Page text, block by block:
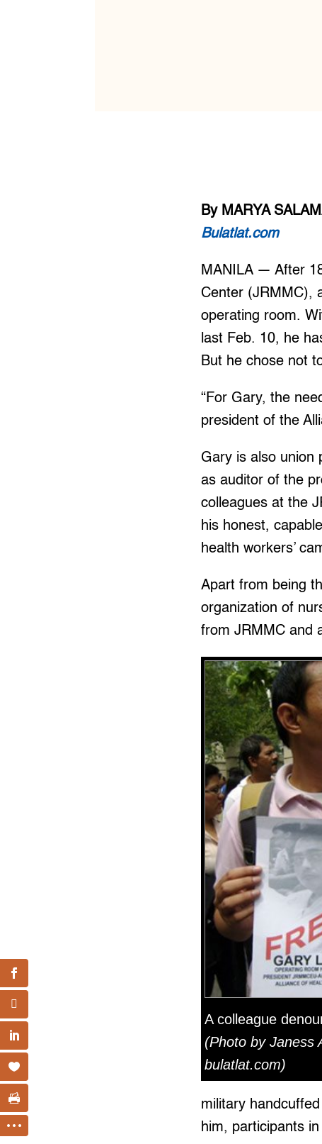
By MARYA
Bulatlat.com
MANILA — After
Center (JRMMC),
operating room.
last Feb. 10, he
But he chose not
“For Gary, the
president of the
Gary is also union
as auditor of the
colleagues at the
his honest,
health workers’
Apart from being
organization of
from JRMMC and
A colleague
(Photo by Janess
bulatlat.com)
military
him, participants